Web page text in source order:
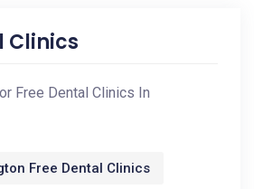
Clinics
Free Dental Clinics In
Free Dental Clinics